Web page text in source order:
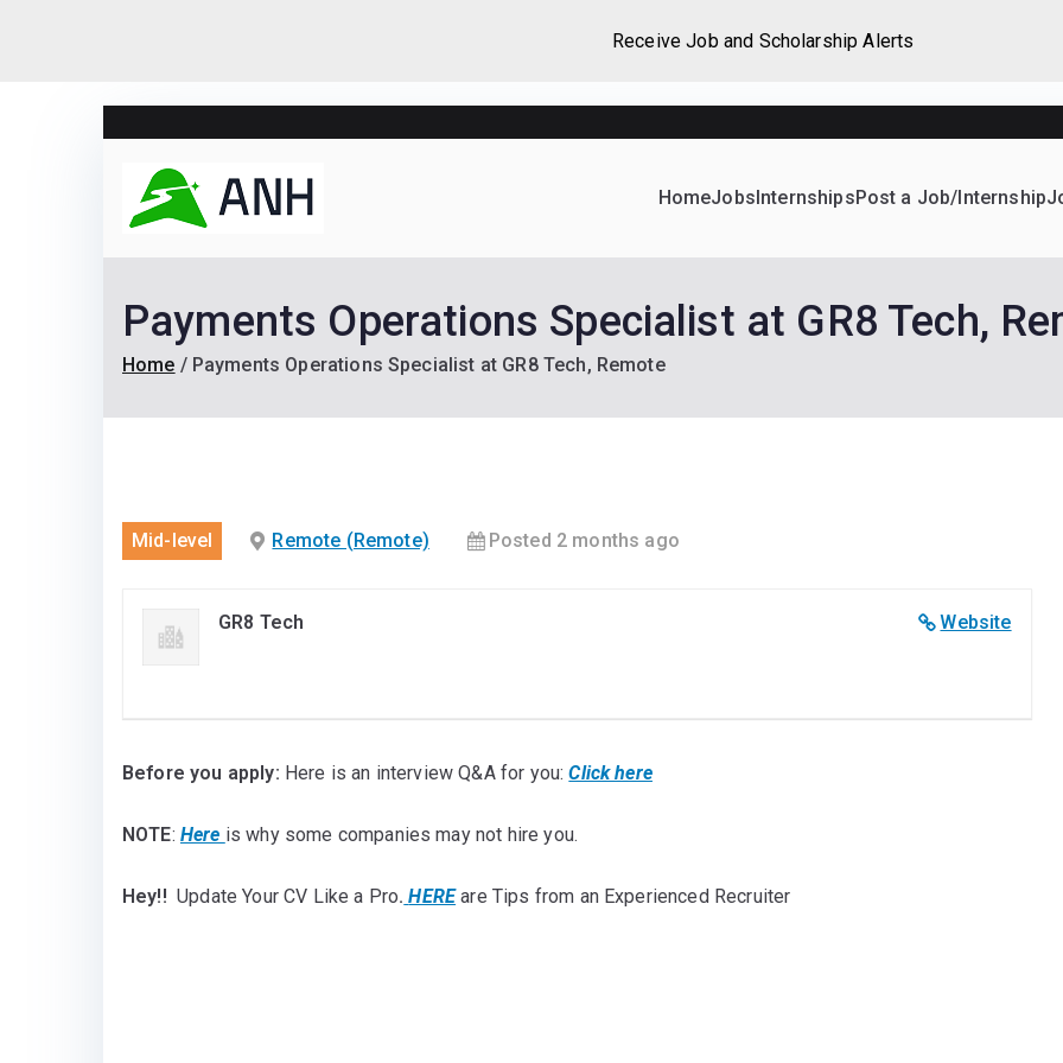
content
We help candidates land their dream Jobs, Internships, Grants, Scholarships and
HomeJobsInternshipsPost a Job/Internship
Payments Operations Specialist at GR8 Tech,
Home Payments Operations Specialist at GR8 Tech, Remote
Mid-level Remote (Remote) Posted 2 months ago
Website
GR8 Tech
Before you apply: Here is an interview Q&A for you: Click here
NOTE: Here is why some companies may not hire you.
Hey!!Update Your CV Like a Pro. HERE are Tips from an Experienced Recruiter
Receive Job and Scholarship Alerts